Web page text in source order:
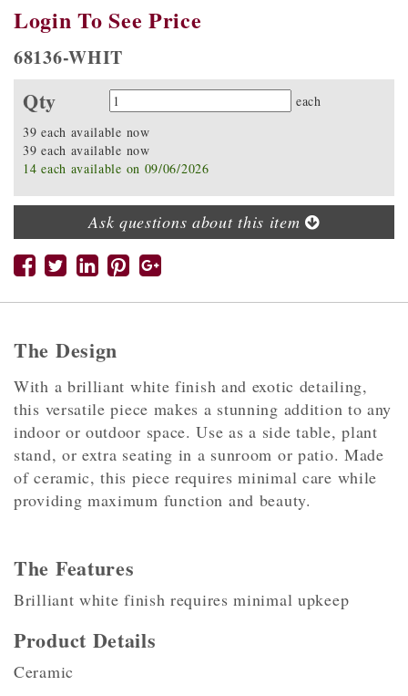
Login To See Price
68136-WHIT
Qty Quantity
each
39 each available now
39 each available now
14 each available on 09/06/2026
Ask questions about this item
The Design
With a brilliant white finish and exotic detailing,
this versatile piece makes a stunning addition to any
indoor or outdoor space. Use as a side table, plant
stand, or extra seating in a sunroom or patio. Made
of ceramic, this piece requires minimal care while
providing maximum function and beauty.
The Features
Brilliant white finish requires minimal upkeep
Product Details
Ceramic